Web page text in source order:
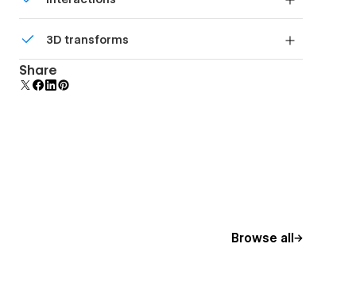
additional polish and usability.
3D transforms
Display 3D graphics elegantly on every device.
Share
Browse all